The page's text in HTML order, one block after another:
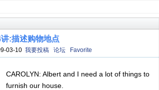
:描述购物地点
03-10 我要投稿 论坛 Favorite
CAROLYN: Albert and I need a lot of things to
furnish our house.